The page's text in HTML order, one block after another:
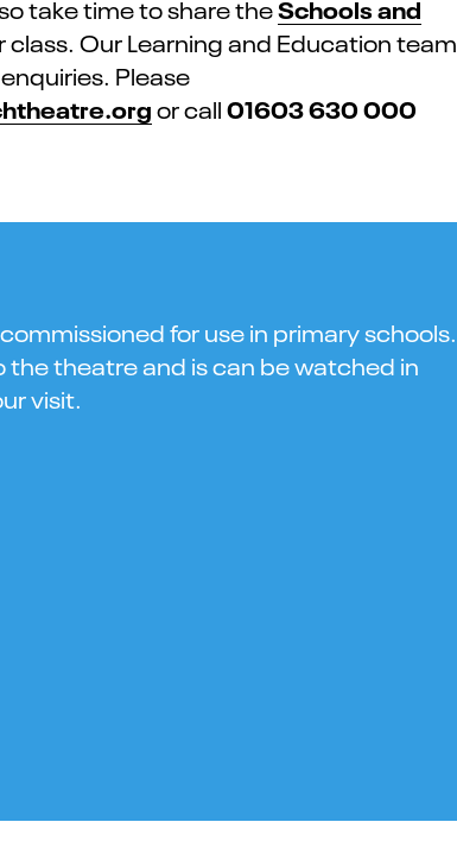
take time to share theSchools and
class. Our Learning and Education team
Please
or call01603 630 000
for use in primary schools.
the theatre and is can be watched in
visit.